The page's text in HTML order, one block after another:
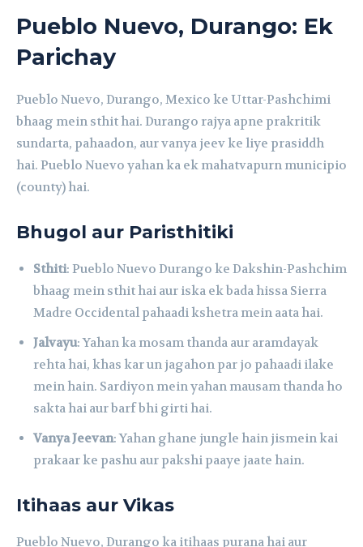
Pueblo Nuevo, Durango: Ek
Parichay
Pueblo Nuevo, Durango, Mexico ke Uttar-Pashchimi
bhaag mein sthit hai. Durango rajya apne prakritik
sundarta, pahaadon, aur vanya jeev ke liye prasiddh
hai. Pueblo Nuevo yahan ka ek mahatvapurn municipio
(county) hai.
Bhugol aur Paristhitiki
Sthiti: Pueblo Nuevo Durango ke Dakshin-Pashchim
bhaag mein sthit hai aur iska ek bada hissa Sierra
Madre Occidental pahaadi kshetra mein aata hai.
Jalvayu: Yahan ka mosam thanda aur aramdayak
rehta hai, khas kar un jagahon par jo pahaadi ilake
mein hain. Sardiyon mein yahan mausam thanda ho
sakta hai aur barf bhi girti hai.
Vanya Jeevan: Yahan ghane jungle hain jismein kai
prakaar ke pashu aur pakshi paaye jaate hain.
Itihaas aur Vikas
Pueblo Nuevo, Durango ka itihaas purana hai aur